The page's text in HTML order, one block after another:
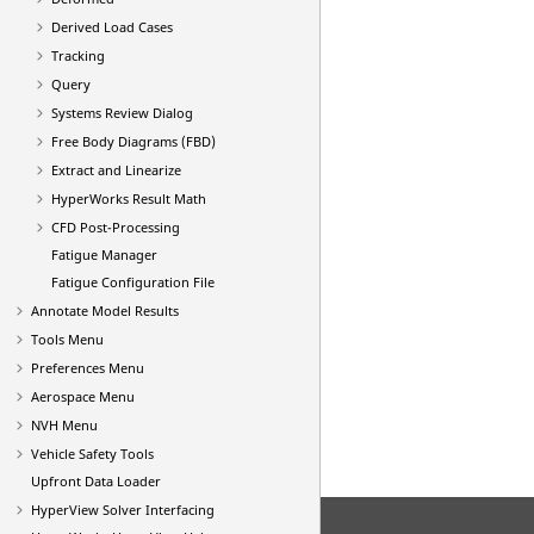
Derived Load Cases
Tracking
Query
Systems Review Dialog
Free Body Diagrams (FBD)
Extract and Linearize
HyperWorks Result Math
CFD Post-Processing
Fatigue Manager
Fatigue Configuration File
Annotate Model Results
Tools Menu
Preferences Menu
Aerospace Menu
NVH Menu
Vehicle Safety Tools
Upfront Data Loader
HyperView Solver Interfacing